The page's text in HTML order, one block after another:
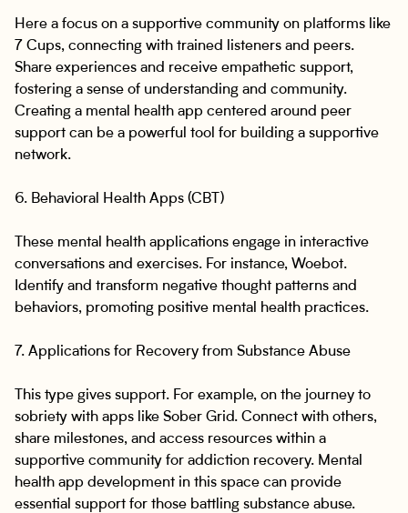
Here a focus on a supportive community on platforms like
7 Cups, connecting with trained listeners and peers.
Share experiences and receive empathetic support,
fostering a sense of understanding and community.
Creating a mental health app centered around peer
support can be a powerful tool for building a supportive
network.
6. Behavioral Health Apps (CBT)
These mental health applications engage in interactive
conversations and exercises. For instance, Woebot.
Identify and transform negative thought patterns and
behaviors, promoting positive mental health practices.
7. Applications for Recovery from Substance Abuse
This type gives support. For example, on the journey to
sobriety with apps like Sober Grid. Connect with others,
share milestones, and access resources within a
supportive community for addiction recovery. Mental
health app development in this space can provide
essential support for those battling substance abuse.